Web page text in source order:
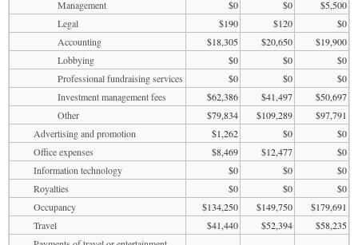
Management $0 $0
$5,500
Legal
$190 $120
$0
Accounting
$18,305 $20,650
$19,900
Lobbying
$0 $0
$0
Professional fundraising services
$0 $0
$0
Investment management fees
$62,386 $41,497
$50,697
Other
$79,834 $109,289
$97,791
Advertising and promotion
$1,262 $0
$0
Office expenses
$8,469 $12,477
$0
Information technology
$0 $0
$0
Royalties
$0 $0
$0
Occupancy
$134,250 $149,750
$179,691
Travel
$41,440 $52,394
$58,235